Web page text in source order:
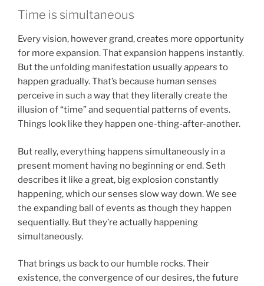
Time is simultaneous
Every vision, however grand, creates more opportunity
for more expansion. That expansion happens instantly.
But the unfolding manifestation usuallyappears to
happen gradually. That’s because human senses
perceive in such a way that they literally create the
illusion of “time” and sequential patterns of events.
Things look like they happen one-thing-after-another.
But really, everything happens simultaneously in a
present moment having no beginning or end. Seth
describes it like a great, big explosion constantly
happening, which our senses slow way down. We see
the expanding ball of events as though they happen
sequentially. But they’re actually happening
simultaneously.
That brings us back to our humble rocks. Their
existence, the convergence of our desires, the future